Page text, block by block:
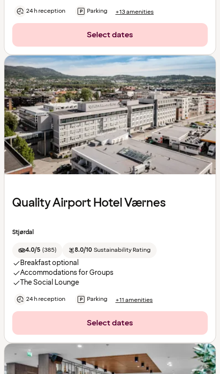
24 h reception Parking +13 amenities
Select dates
Quality Airport Hotel Værnes
Stjørdal
4.0/5 (385) 8.0/10 Sustainability Rating
Breakfast optional
Accommodations for Groups
The Social Lounge
24 h reception Parking +11 amenities
Select dates